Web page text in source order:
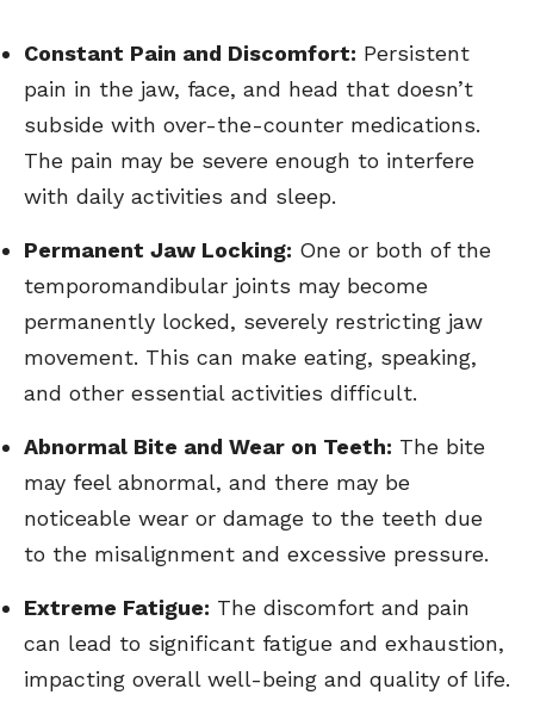
Constant Pain and Discomfort: Persistent
pain in the jaw, face, and head that doesn’t
subside with over-the-counter medications.
The pain may be severe enough to interfere
with daily activities and sleep.
Permanent Jaw Locking: One or both of the
temporomandibular joints may become
permanently locked, severely restricting jaw
movement. This can make eating, speaking,
and other essential activities difficult.
Abnormal Bite and Wear on Teeth: The bite
may feel abnormal, and there may be
noticeable wear or damage to the teeth due
to the misalignment and excessive pressure.
Extreme Fatigue: The discomfort and pain
can lead to significant fatigue and exhaustion,
impacting overall well-being and quality of life.